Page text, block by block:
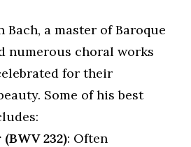
Bach, a master of Baroque
numerous choral works
for their
Some of his best
232): Often